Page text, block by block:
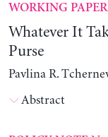
WORKING PAPER
Whatever It
Purse
Pavlina R.
Abstract